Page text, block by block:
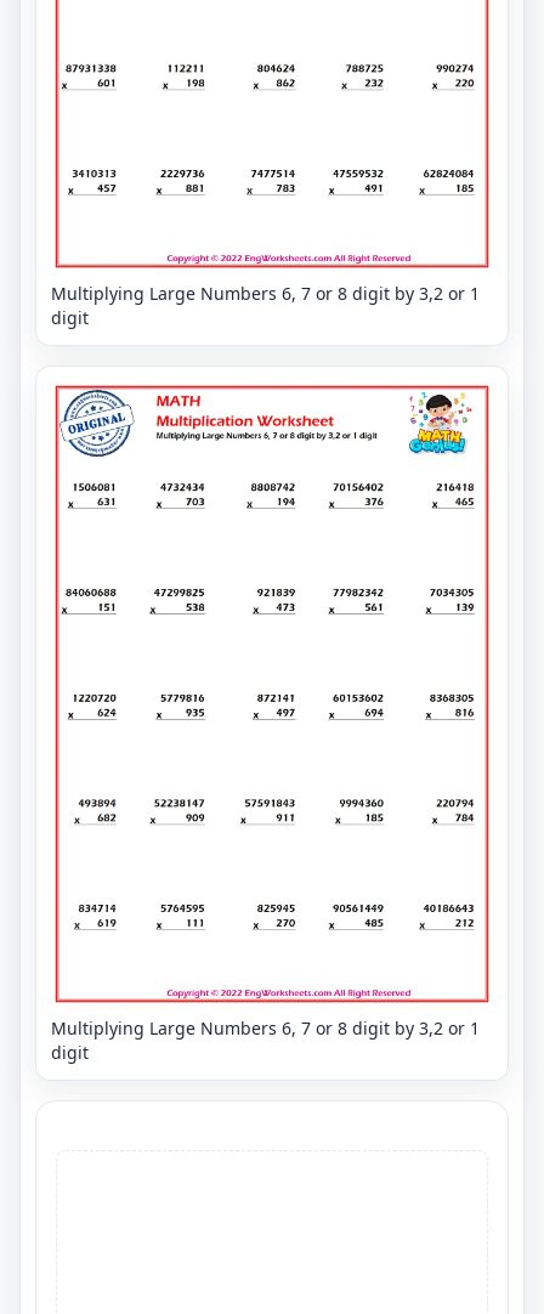
Multiplying Large Numbers 6, 7 or 8 digit by 3,2 or 1
digit
Multiplying Large Numbers 6, 7 or 8 digit by 3,2 or 1
digit